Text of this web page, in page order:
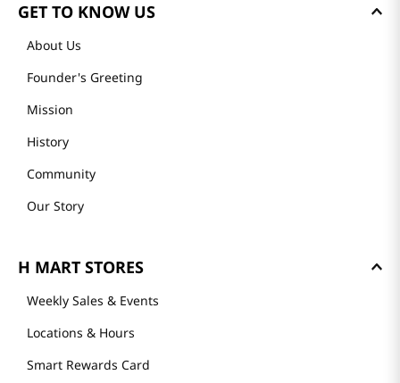
GET TO KNOW US
About Us
Founder's Greeting
Mission
History
Community
Our Story
H MART STORES
Weekly Sales & Events
Locations & Hours
Smart Rewards Card